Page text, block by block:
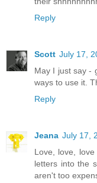
Reply
Scott July 17,
May I just say -
ways to use it.
Reply
Jeana July 17,
Love, love,
letters into the
aren't too